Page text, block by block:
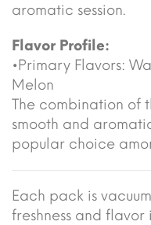
aromatic session.
Flavor Profile:
•Primary Flavors:
Melon
The combination of
smooth and
popular choice
Each pack is
freshness and flavor